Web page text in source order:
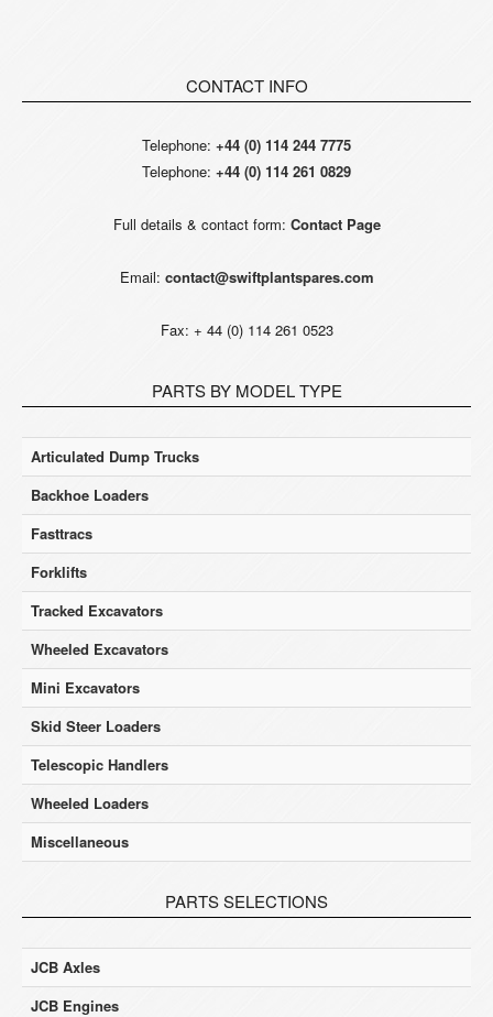
CONTACT INFO
Telephone: +44 (0) 114 244 7775
Telephone: +44 (0) 114 261 0829
Full details & contact form: Contact Page
Email: contact@swiftplantspares.com
Fax: + 44 (0) 114 261 0523
PARTS BY MODEL TYPE
Articulated Dump Trucks
Backhoe Loaders
Fasttracs
Forklifts
Tracked Excavators
Wheeled Excavators
Mini Excavators
Skid Steer Loaders
Telescopic Handlers
Wheeled Loaders
Miscellaneous
PARTS SELECTIONS
JCB Axles
JCB Engines